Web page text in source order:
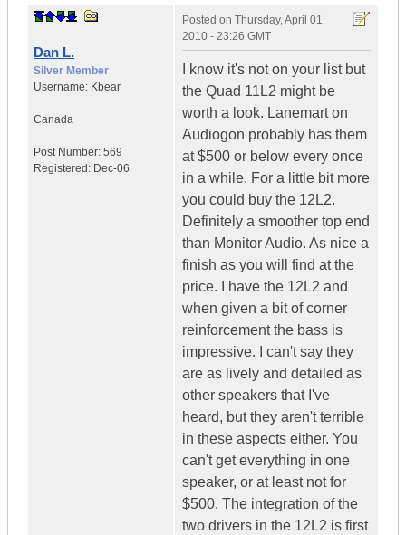
Dan L.
Silver Member
Username: Kbear
Canada
Post Number: 569
Registered: Dec-06
Posted on Thursday, April 01,
2010 - 23:26 GMT
I know it's not on your list but
the Quad 11L2 might be
worth a look. Lanemart on
Audiogon probably has them
at $500 or below every once
in a while. For a little bit more
you could buy the 12L2.
Definitely a smoother top end
than Monitor Audio. As nice a
finish as you will find at the
price. I have the 12L2 and
when given a bit of corner
reinforcement the bass is
impressive. I can't say they
are as lively and detailed as
other speakers that I've
heard, but they aren't terrible
in these aspects either. You
can't get everything in one
speaker, or at least not for
$500. The integration of the
two drivers in the 12L2 is first